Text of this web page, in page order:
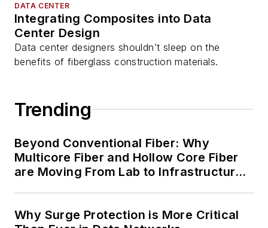
DATA CENTER
Integrating Composites into Data
Center Design
Data center designers shouldn’t sleep on the
benefits of fiberglass construction materials.
Trending
Beyond Conventional Fiber: Why
Multicore Fiber and Hollow Core Fiber
are Moving From Lab to Infrastructure
Why Surge Protection is More Critical